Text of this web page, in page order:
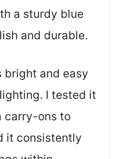
a sturdy blue
and durable.
bright and easy
I tested it
carry-ons to
it consistently